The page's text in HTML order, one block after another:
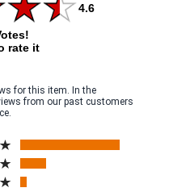
4.6
rate it
for this item. In the
from our past customers